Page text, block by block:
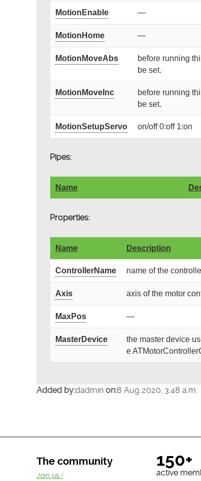
MotionEnable —
MotionHome —
MotionMoveAbs
before running
be set.
MotionMoveInc
before running
be set.
MotionSetupServo on/off 0:off 1:on
Pipes:
Name
Properties:
Name Description
ControllerName name of the
Axis axis of the motor
MaxPos —
MasterDevice
the master device
e
Added by:dadmin on:8 Aug 2020, 3:48 a.m.
The community 150+
active
Join us !